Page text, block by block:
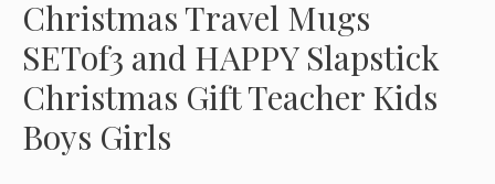
Christmas Travel Mugs
SETof3 and HAPPY Slapstick
Christmas Gift Teacher Kids
Boys Girls